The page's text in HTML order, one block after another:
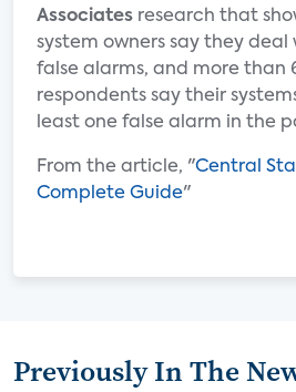
Associates research that
system owners say they
false alarms, and more than
respondents say their
least one false alarm in the
From the article, "Central
Complete Guide"
Previously In The